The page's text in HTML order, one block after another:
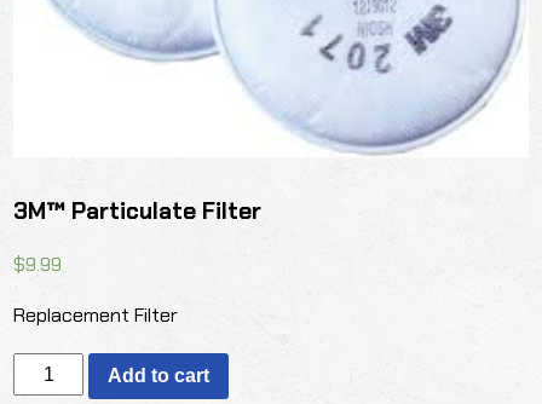
3M™ Particulate Filter
$9.99
Replacement Filter
3M™
Particulate
Add to cart